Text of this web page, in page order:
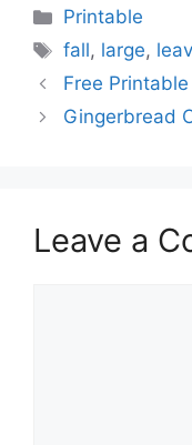
Categories
Printable
Tags
fall, large,
Free
Gingerbread
Leave a